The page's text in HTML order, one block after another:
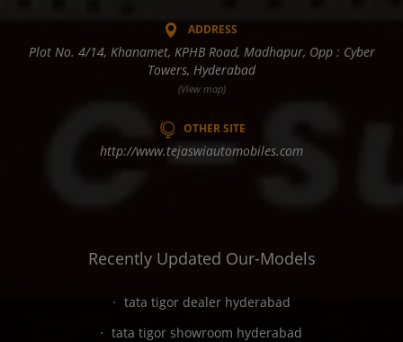
ADDRESS
Plot No. 4/14, Khanamet, KPHB Road, Madhapur, Opp : Cyber
Towers, Hyderabad
(View map)
OTHER SITE
http://www.tejaswiautomobiles.com
Recently Updated Our-Models
tata tigor dealer hyderabad
tata tigor showroom hyderabad